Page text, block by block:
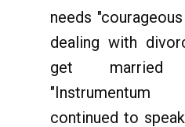
needs
dealing with
get married
continued to